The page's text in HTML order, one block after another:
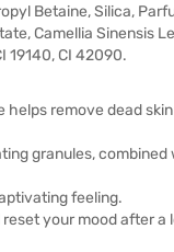
Betaine, Silica,
Camellia Sinensis
19140, CI 42090.
remove dead
granules, combined
feeling.
your mood after a